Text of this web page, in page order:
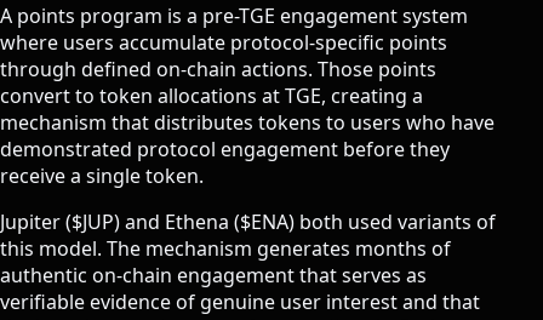
A points program is a pre-TGE engagement system
where users accumulate protocol-specific points
through defined on-chain actions. Those points
convert to token allocations at TGE, creating a
mechanism that distributes tokens to users who have
demonstrated protocol engagement before they
receive a single token.
Jupiter ($JUP) and Ethena ($ENA) both used variants of
this model. The mechanism generates months of
authentic on-chain engagement that serves as
verifiable evidence of genuine user interest and that